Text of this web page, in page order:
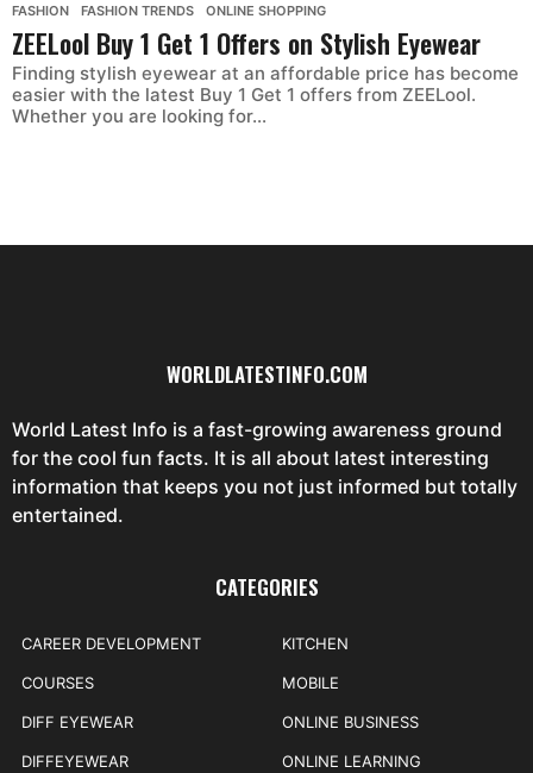
FASHION ,FASHION TRENDS ,ONLINE SHOPPING
ZEELool Buy 1 Get 1 Offers on Stylish Eyewear
Finding stylish eyewear at an affordable price has become
easier with the latest Buy 1 Get 1 offers from ZEELool.
Whether you are looking for...
WORLDLATESTINFO.COM
World Latest Info is a fast-growing awareness ground
for the cool fun facts. It is all about latest interesting
information that keeps you not just informed but totally
entertained.
CATEGORIES
CAREER DEVELOPMENT
COURSES
DIFF EYEWEAR
DIFFEYEWEAR
KITCHEN
MOBILE
ONLINE BUSINESS
ONLINE LEARNING